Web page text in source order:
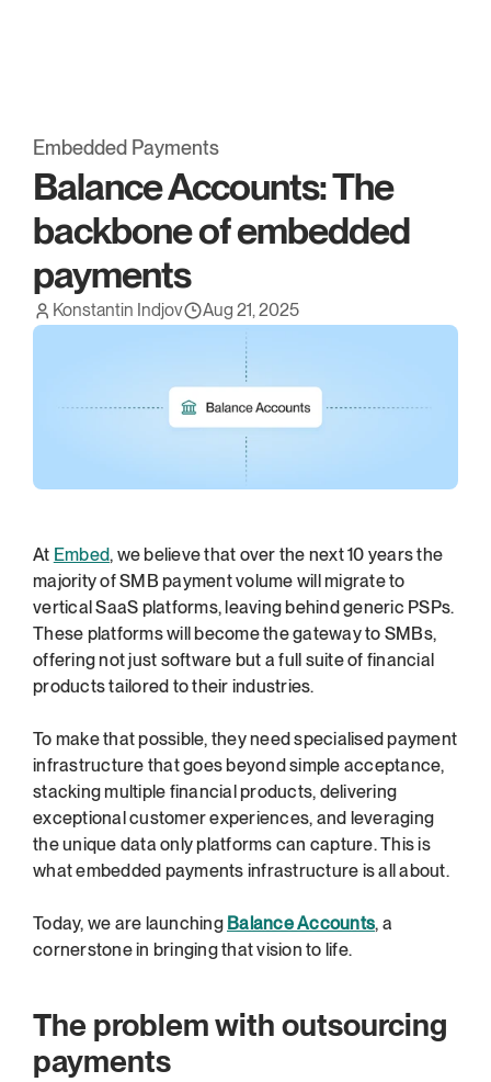
Embedded Payments
Balance Accounts: The
backbone of embedded
payments
Konstantin Indjov Aug 21, 2025
At Embed, we believe that over the next 10 years the
majority of SMB payment volume will migrate to
vertical SaaS platforms, leaving behind generic PSPs.
These platforms will become the gateway to SMBs,
offering not just software but a full suite of financial
products tailored to their industries.
To make that possible, they need specialised payment
infrastructure that goes beyond simple acceptance,
stacking multiple financial products, delivering
exceptional customer experiences, and leveraging
the unique data only platforms can capture. This is
what embedded payments infrastructure is all about.
Today, we are launching Balance Accounts, a
cornerstone in bringing that vision to life.
The problem with outsourcing
payments